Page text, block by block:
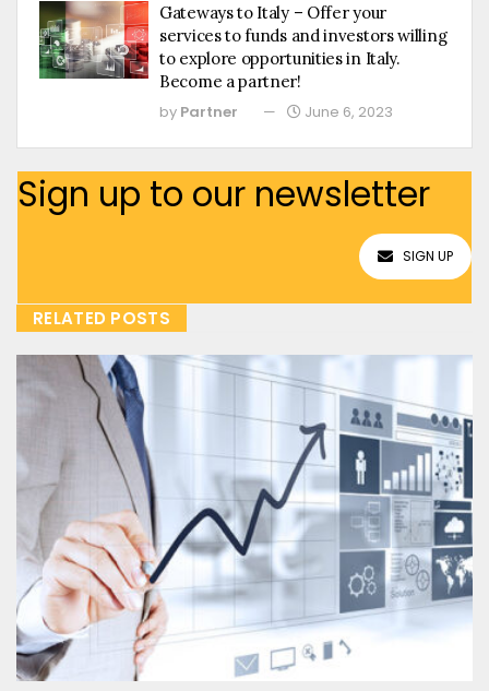
Gateways to Italy – Offer your
services to funds and investors willing
to explore opportunities in Italy.
Become a partner!
by Partner June 6, 2023
Sign up to our newsletter
SIGN UP
RELATED POSTS